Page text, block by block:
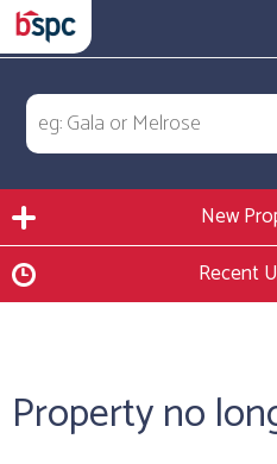
New
Recent
Property no